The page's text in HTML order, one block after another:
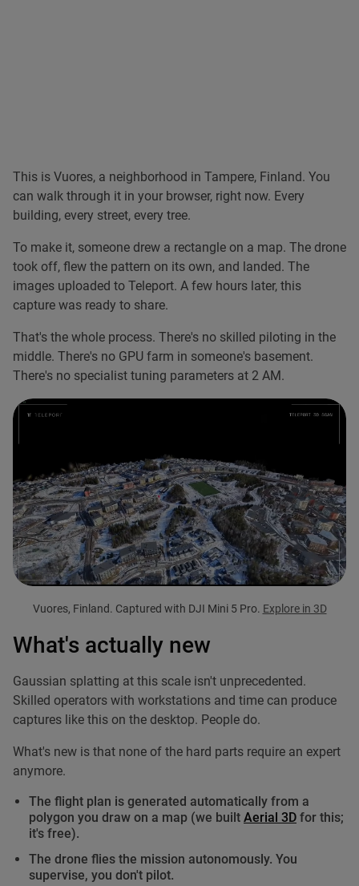
This is Vuores, a neighborhood in Tampere, Finland. You
can walk through it in your browser, right now. Every
building, every street, every tree.
To make it, someone drew a rectangle on a map. The drone
took off, flew the pattern on its own, and landed. The
images uploaded to Teleport. A few hours later, this
capture was ready to share.
That's the whole process. There's no skilled piloting in the
middle. There's no GPU farm in someone's basement.
There's no specialist tuning parameters at 2 AM.
Vuores, Finland. Captured with DJI Mini 5 Pro. Explore in 3D
What's actually new
Gaussian splatting at this scale isn't unprecedented.
Skilled operators with workstations and time can produce
captures like this on the desktop. People do.
What's new is that none of the hard parts require an expert
anymore.
The flight plan is generated automatically from a
polygon you draw on a map (we built Aerial 3D for this;
it's free).
The drone flies the mission autonomously. You
supervise, you don't pilot.